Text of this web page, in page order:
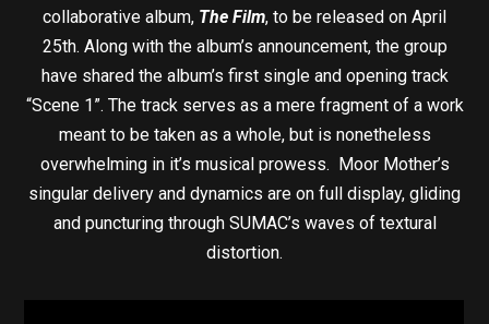
collaborative album, The Film, to be released on April
25th. Along with the album’s announcement, the group
have shared the album’s first single and opening track
“Scene 1”. The track serves as a mere fragment of a work
meant to be taken as a whole, but is nonetheless
overwhelming in it’s musical prowess. Moor Mother’s
singular delivery and dynamics are on full display, gliding
and puncturing through SUMAC’s waves of textural
distortion.